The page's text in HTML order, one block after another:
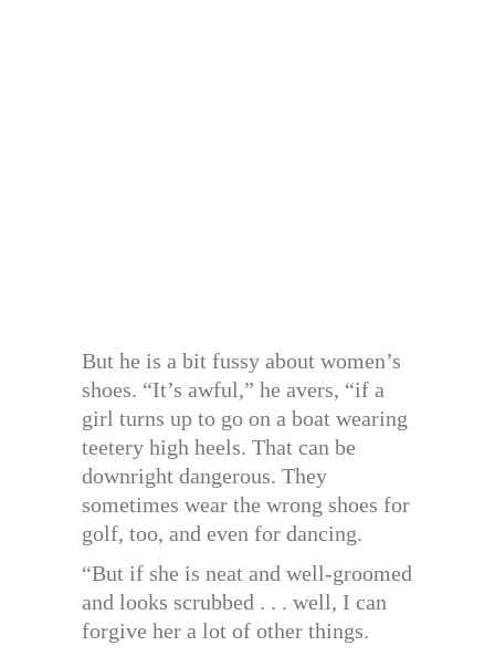
But he is a bit fussy about women’s
shoes. “It’s awful,” he avers, “if a
girl turns up to go on a boat wearing
teetery high heels. That can be
downright dangerous. They
sometimes wear the wrong shoes for
golf, too, and even for dancing.
“But if she is neat and well-groomed
and looks scrubbed . . . well, I can
forgive her a lot of other things.